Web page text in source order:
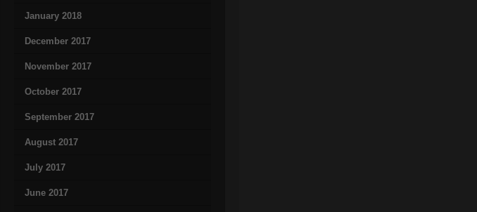
January 2018
December 2017
November 2017
October 2017
September 2017
August 2017
July 2017
June 2017